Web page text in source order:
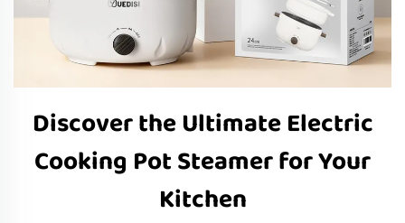
Discover the Ultimate Electric
Cooking Pot Steamer for Your
Kitchen